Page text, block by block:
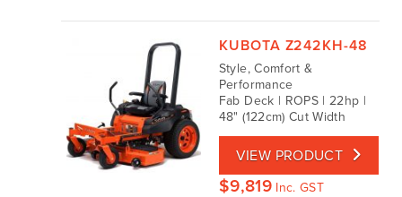
KUBOTA Z242KH-48
Style, Comfort &
Performance
Fab Deck | ROPS | 22hp |
48" (122cm) Cut Width
VIEW PRODUCT
$9,819 Inc. GST